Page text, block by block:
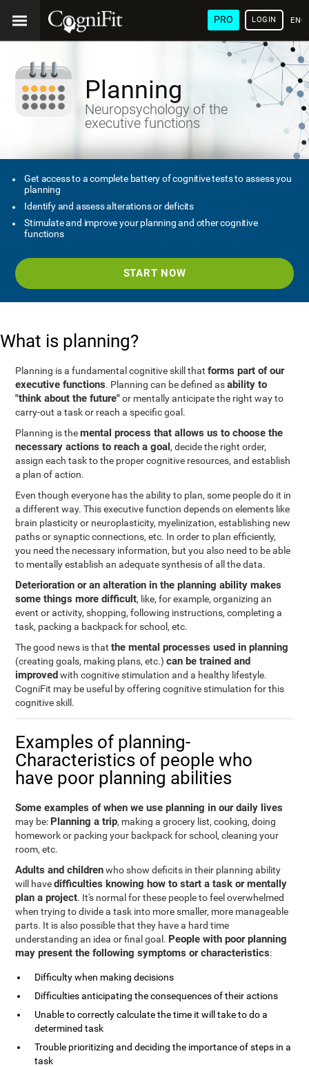
PRO LOGIN
Planning
Neuropsychology of the
executive functions
Get access to a complete battery of cognitive tests to assess you
planning
Identify and assess alterations or deficits
Stimulate and improve your planning and other cognitive
functions
START NOW
What is planning?
Planning is a fundamental cognitive skill thatforms part of our
executive functions. Planning can be defined asability to
"think about the future"or mentally anticipate the right way to
carry-out a task or reach a specific goal.
Planning is themental process that allows us to choose the
necessary actions to reach a goal, decide the right order,
assign each task to the proper cognitive resources, and establish
a plan of action.
Even though everyone has the ability to plan, some people do it in
a different way. This executive function depends on elements like
brain plasticity or neuroplasticity, myelinization, establishing new
paths or synaptic connections, etc. In order to plan efficiently,
you need the necessary information, but you also need to be able
to mentally establish an adequate synthesis of all the data.
Deterioration or an alteration in the planning ability makes
some things more difficult, like, for example, organizing an
event or activity, shopping, following instructions, completing a
task, packing a backpack for school, etc.
The good news is thatthe mental processes used in planning
(creating goals, making plans, etc.)can be trained and
improvedwith cognitive stimulation and a healthy lifestyle.
CogniFit may be useful by offering cognitive stimulation for this
cognitive skill.
Examples of planning-
Characteristics of people who
have poor planning abilities
Some examples of when we use planning in our daily lives
may be: Planning a trip, making a grocery list, cooking, doing
homework or packing your backpack for school, cleaning your
room, etc.
Adults and childrenwho show deficits in their planning ability
will havedifficulties knowing how to start a task or mentally
plan a project. It's normal for these people to feel overwhelmed
when trying to divide a task into more smaller, more manageable
parts. It is also possible that they have a hard time
understanding an idea or final goal. People with poor planning
may present the following symptoms or characteristics:
Difficulty when making decisions
Difficulties anticipating the consequences of their actions
Unable to correctly calculate the time it will take to do a
determined task
Trouble prioritizing and deciding the importance of steps in a
task